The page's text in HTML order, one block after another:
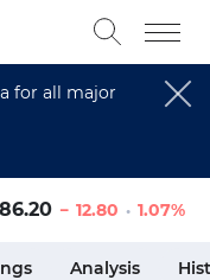
for all major
12.80 1.07%
Analysis